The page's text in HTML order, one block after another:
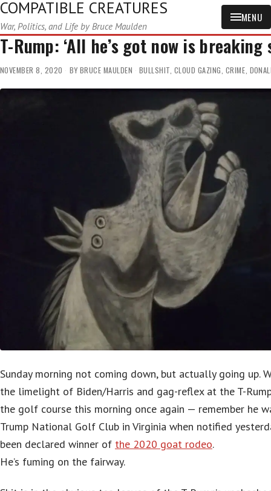
COMPATIBLE CREATURES
War, Politics, and Life by Bruce Maulden
MENU
T-Rump: ‘All he’s got now is
NOVEMBER 8, 2020 BY BRUCE MAULDEN BULLSHIT, CLOUD GAZING, CRIME,
Sunday morning not coming down, but actually going up.
the limelight of Biden/Harris and gag-reflex at the T-
the golf course this morning once again — remember he
Trump National Golf Club in Virginia when notified
been declared winner of the 2020 goat rodeo.
He’s fuming on the fairway.